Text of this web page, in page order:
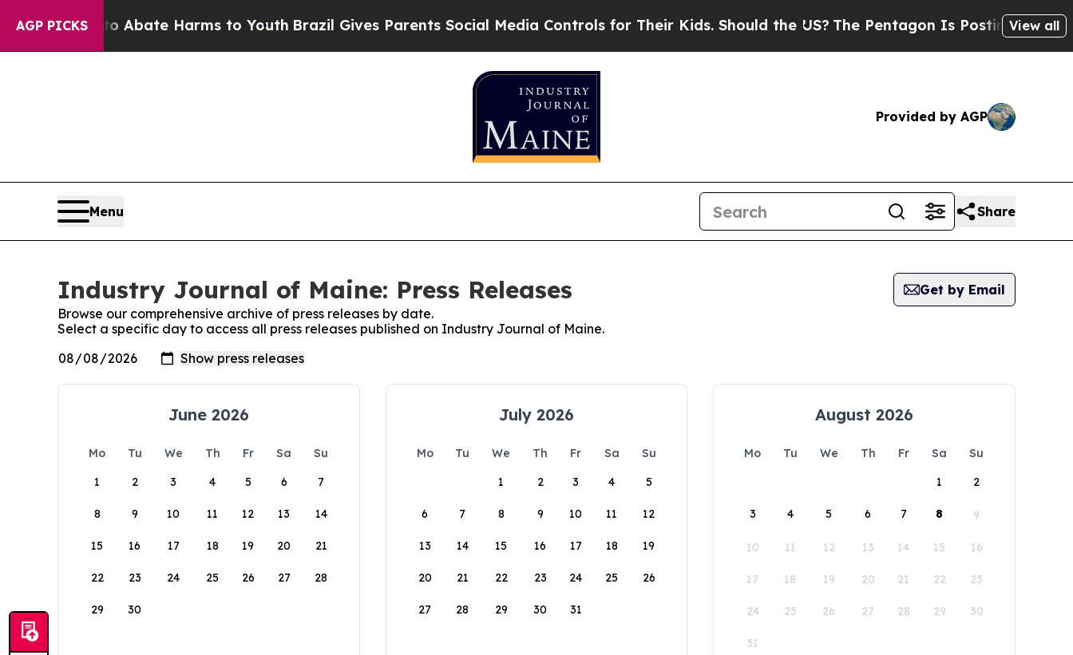
AGP PICKS
Fund to Abate Harms to YouthBrazil Gives Parents Social Media Controls for Their Kids. Should the US?The Pentagon Is Posting CrypticView all
Provided by AGP
Menu Share
Industry Journal of Maine: Press Releases
Get by Email
Browse our comprehensive archive of press releases by date.
Select a specific day to access all press releases published on Industry Journal of Maine.
June 2026
Mo Tu We Th Fr Sa
Su
1
2 3 4 5 6 7
8 9 10 11 12 13 14
15 16 17 18 19 20 21
22 23 24 25 26 27 28
29 30
July 2026
Mo Tu We Th Fr Sa
Su
1
2 3 4 5
6 7 8 9 10 11 12
13 14 15 16 17 18 19
20 21 22 23 24 25 26
27 28 29 30 31
August 2026
Mo Tu We Th Fr Sa
Su
1
2
3 4 5 6 7 8 9
10 11 12 13 14 15 16
17 18 19 20 21 22 23
24 25 26 27 28 29 30
31